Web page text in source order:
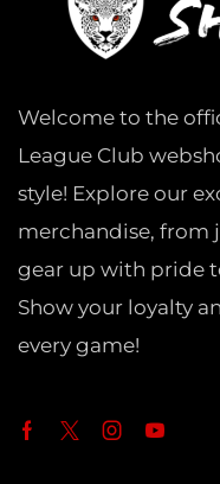
Welcome to the
League Club
style! Explore our
merchandise, from
gear up with pride
Show your loyalty
every game!